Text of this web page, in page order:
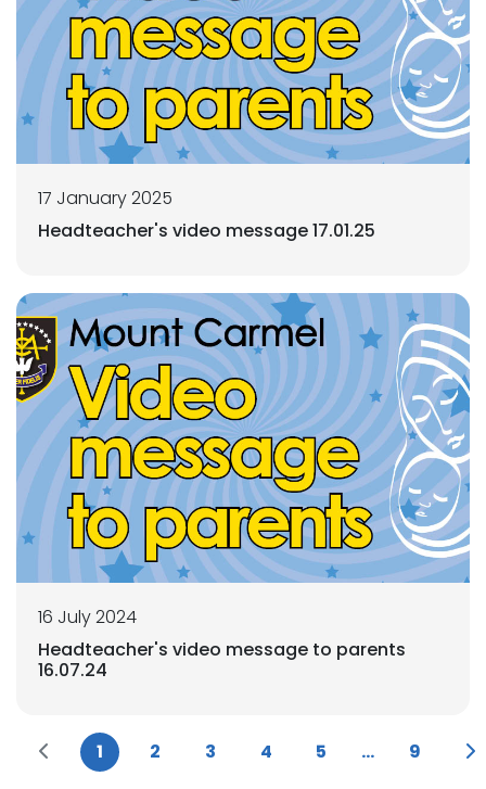
17 January 2025
Headteacher's video message 17.01.25
16 July 2024
Headteacher's video message to parents
16.07.24
1 2 3 4 5 ... 9